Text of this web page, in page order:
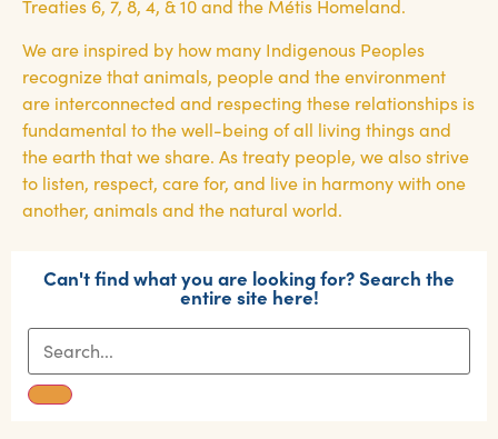
Treaties 6, 7, 8, 4, & 10 and the Métis Homeland.
We are inspired by how many Indigenous Peoples
recognize that animals, people and the environment
are interconnected and respecting these relationships is
fundamental to the well-being of all living things and
the earth that we share. As treaty people, we also strive
to listen, respect, care for, and live in harmony with one
another, animals and the natural world.
Can't find what you are looking for? Search the
entire site here!